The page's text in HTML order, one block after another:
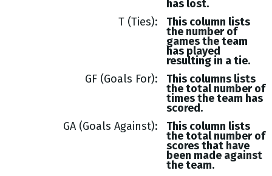
has lost.
T (Ties)
This column lists
the number of
games the team
has played
resulting in a tie.
GF (Goals For)
This columns lists
the total number of
times the team has
scored.
GA (Goals Against)
This column lists
the total number of
scores that have
been made against
the team.